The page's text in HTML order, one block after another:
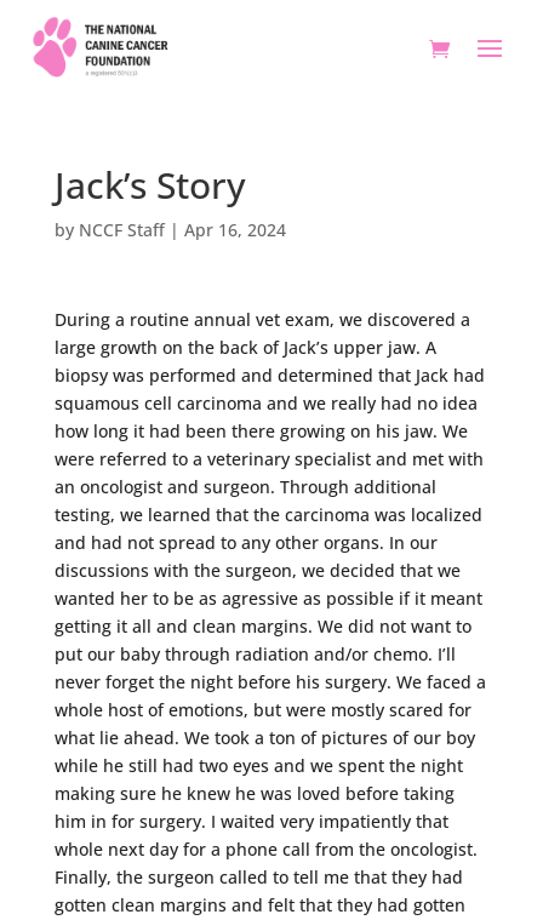
Jack’s Story
by NCCF Staff| Apr 16, 2024
During a routine annual vet exam, we discovered a
large growth on the back of Jack’s upper jaw. A
biopsy was performed and determined that Jack had
squamous cell carcinoma and we really had no idea
how long it had been there growing on his jaw. We
were referred to a veterinary specialist and met with
an oncologist and surgeon. Through additional
testing, we learned that the carcinoma was localized
and had not spread to any other organs. In our
discussions with the surgeon, we decided that we
wanted her to be as agressive as possible if it meant
getting it all and clean margins. We did not want to
put our baby through radiation and/or chemo. I’ll
never forget the night before his surgery. We faced a
whole host of emotions, but were mostly scared for
what lie ahead. We took a ton of pictures of our boy
while he still had two eyes and we spent the night
making sure he knew he was loved before taking
him in for surgery. I waited very impatiently that
whole next day for a phone call from the oncologist.
Finally, the surgeon called to tell me that they had
gotten clean margins and felt that they had gotten